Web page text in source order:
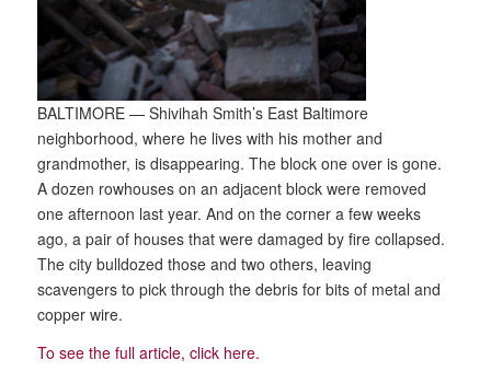
BALTIMORE — Shivihah Smith’s East Baltimore
neighborhood, where he lives with his mother and
grandmother, is disappearing. The block one over is gone.
A dozen rowhouses on an adjacent block were removed
one afternoon last year. And on the corner a few weeks
ago, a pair of houses that were damaged by fire collapsed.
The city bulldozed those and two others, leaving
scavengers to pick through the debris for bits of metal and
copper wire.
To see the full article, click here.